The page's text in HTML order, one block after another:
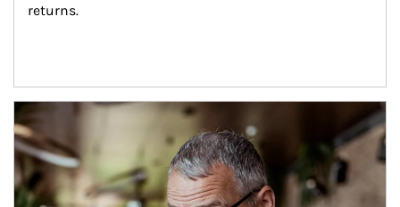
returns.
Article Image